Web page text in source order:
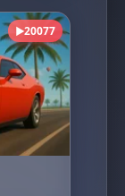
▶20077